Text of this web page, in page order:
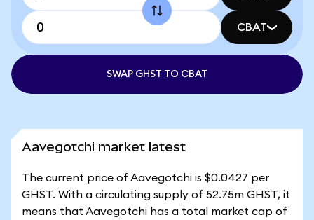
CBAT
SWAP GHST TO CBAT
Aavegotchi market latest
The current price of Aavegotchi is $0.0427 per
GHST. With a circulating supply of 52.75m GHST, it
means that Aavegotchi has a total market cap of